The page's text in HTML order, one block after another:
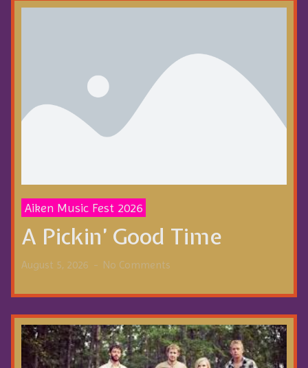
Aiken Music Fest 2026
A Pickin’ Good Time
August 5, 2026 No Comments